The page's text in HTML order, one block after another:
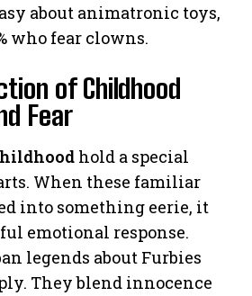
about animatronic toys,
who fear clowns.
of Childhood
Fear
hold a special
When these familiar
into something eerie, it
emotional response.
legends about Furbies
They blend innocence